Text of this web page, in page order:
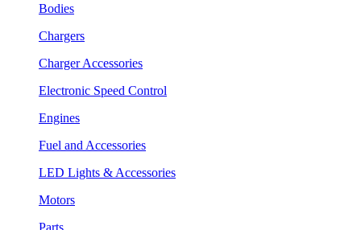
Bodies
Chargers
Charger Accessories
Electronic Speed Control
Engines
Fuel and Accessories
LED Lights & Accessories
Motors
Parts